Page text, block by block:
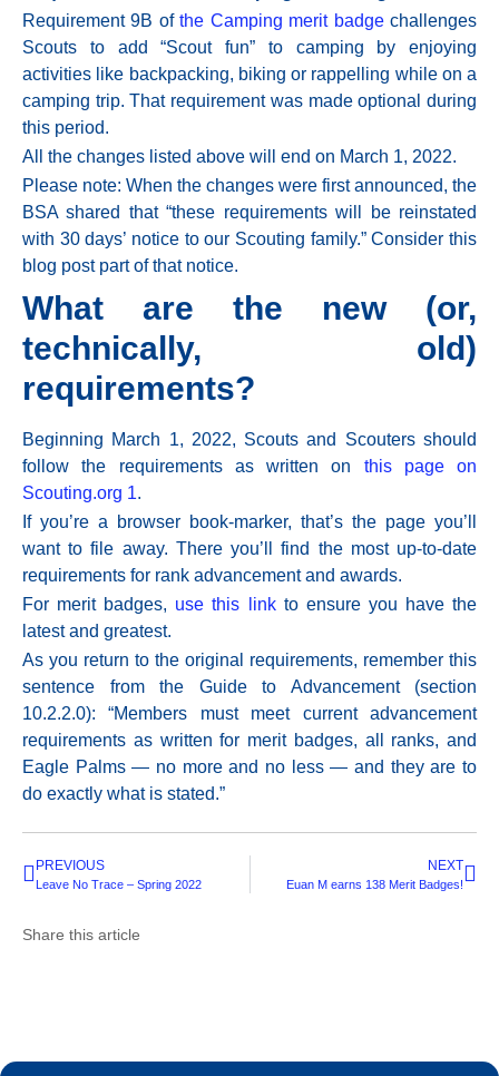
Requirement 9B ofthe Camping merit badgechallenges
Scouts to add “Scout fun” to camping by enjoying
activities like backpacking, biking or rappelling while on a
camping trip. That requirement was made optional during
this period.
All the changes listed above will end on March 1, 2022.
Please note: When the changes were first announced, the
BSA shared that “these requirements will be reinstated
with 30 days’ notice to our Scouting family.” Consider this
blog post part of that notice.
What are the new (or,
technically, old)
requirements?
Beginning March 1, 2022, Scouts and Scouters should
follow the requirements as written on this page on
Scouting.org 1.
If you’re a browser book-marker, that’s the page you’ll
want to file away. There you’ll find the most up-to-date
requirements for rank advancement and awards.
For merit badges, use this linkto ensure you have the
latest and greatest.
As you return to the original requirements, remember this
sentence from the Guide to Advancement (section
10.2.2.0): “Members must meet current advancement
requirements as written for merit badges, all ranks, and
Eagle Palms — no more and no less — and they are to
do exactly what is stated.”
PREVIOUS
Leave No Trace – Spring 2022
NEXT
Euan M earns 138 Merit Badges!
Share this article